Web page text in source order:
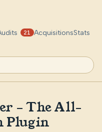
21 AcquisitionsStats
– The All-
Plugin